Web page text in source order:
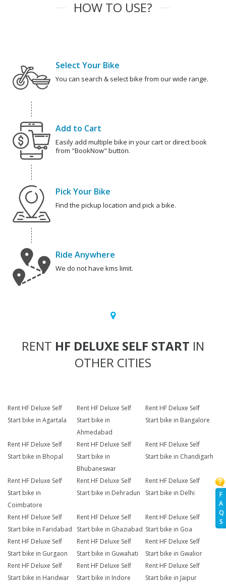
F
A
Q
S
HOW TO USE?
Select Your Bike
You can search & select bike from our wide range.
Add to Cart
Easily add multiple bike in your cart or direct book
from "BookNow" button.
Pick Your Bike
Find the pickup location and pick a bike.
Ride Anywhere
We do not have kms limit.
RENT HF DELUXE SELF START IN
OTHER CITIES
Rent HF Deluxe Self
Start bike in Agartala
Rent HF Deluxe Self
Start bike in
Ahmedabad
Rent HF Deluxe Self
Start bike in Bangalore
Rent HF Deluxe Self
Start bike in Bhopal
Rent HF Deluxe Self
Start bike in
Bhubaneswar
Rent HF Deluxe Self
Start bike in Chandigarh
Rent HF Deluxe Self
Start bike in
Coimbatore
Rent HF Deluxe Self
Start bike in Dehradun
Rent HF Deluxe Self
Start bike in Delhi
Rent HF Deluxe Self
Start bike in Faridabad
Rent HF Deluxe Self
Start bike in Ghaziabad
Rent HF Deluxe Self
Start bike in Goa
Rent HF Deluxe Self
Start bike in Gurgaon
Rent HF Deluxe Self
Start bike in Guwahati
Rent HF Deluxe Self
Start bike in Gwalior
Rent HF Deluxe Self
Start bike in Haridwar
Rent HF Deluxe Self
Start bike in Indore
Rent HF Deluxe Self
Start bike in Jaipur